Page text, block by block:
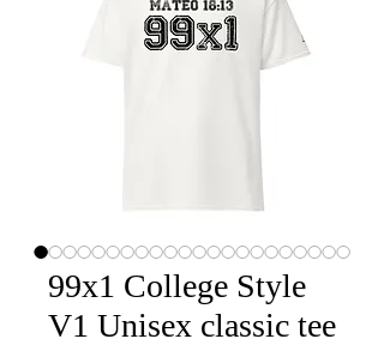
99x1 College Style
V1 Unisex classic tee